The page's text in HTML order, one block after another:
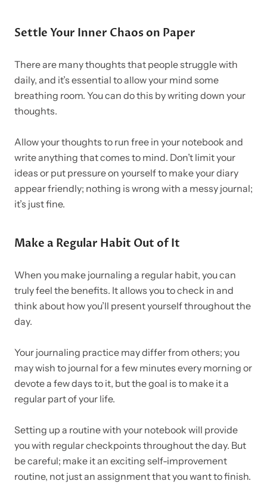
Settle Your Inner Chaos on Paper
There are many thoughts that people struggle with
daily, and it’s essential to allow your mind some
breathing room. You can do this by writing down your
thoughts.
Allow your thoughts to run free in your notebook and
write anything that comes to mind. Don’t limit your
ideas or put pressure on yourself to make your diary
appear friendly; nothing is wrong with a messy journal;
it’s just fine.
Make a Regular Habit Out of It
When you make journaling a regular habit, you can
truly feel the benefits. It allows you to check in and
think about how you’ll present yourself throughout the
day.
Your journaling practice may differ from others; you
may wish to journal for a few minutes every morning or
devote a few days to it, but the goal is to make it a
regular part of your life.
Setting up a routine with your notebook will provide
you with regular checkpoints throughout the day. But
be careful; make it an exciting self-improvement
routine, not just an assignment that you want to finish.